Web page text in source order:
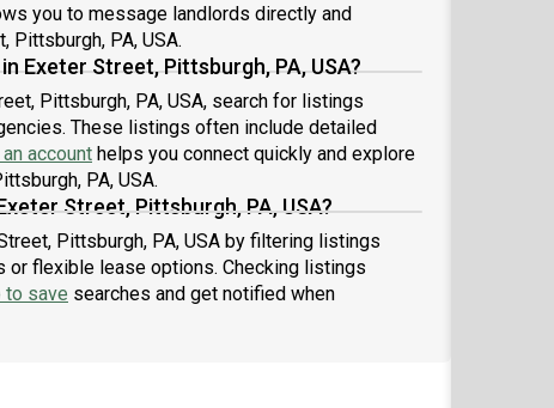
you to message landlords directly and
Pittsburgh, PA, USA.
Exeter Street, Pittsburgh, PA, USA?
Pittsburgh, PA, USA, search for listings
These listings often include detailed
account helps you connect quickly and explore
PA, USA.
Street, Pittsburgh, PA, USA?
Pittsburgh, PA, USA by filtering listings
or flexible lease options. Checking listings
to save searches and get notified when